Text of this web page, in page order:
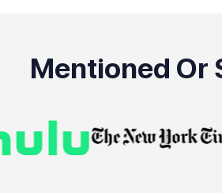
Mentioned Or